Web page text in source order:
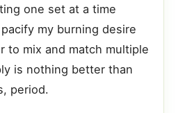
one set at a time
my burning desire
to mix and match multiple
is nothing better than
period.